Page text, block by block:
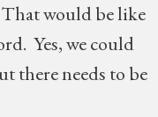
That would be like
Yes, we could
there needs to be